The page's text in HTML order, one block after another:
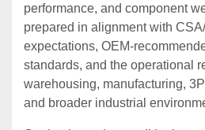
performance, and component
prepared in alignment with
expectations,
standards, and the operational
warehousing, manufacturing,
and broader industrial